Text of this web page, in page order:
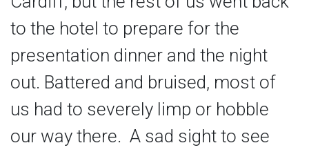
to the hotel to prepare for the
presentation dinner and the night
out. Battered and bruised, most of
us had to severely limp or hobble
our way there. A sad sight to see